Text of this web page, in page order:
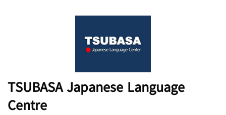
TSUBASA Japanese Language
Centre